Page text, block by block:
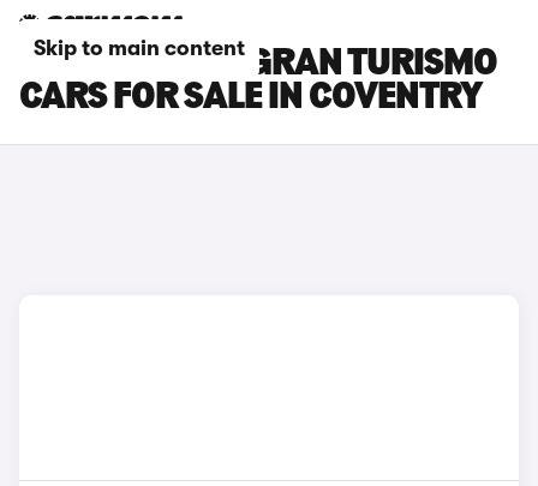
Skip to main content
BMW 3 SERIES GRAN TURISMO
CARS FOR SALE IN COVENTRY